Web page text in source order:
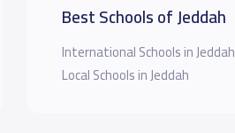
Best Schools of Jeddah
International Schools in Jeddah
Local Schools in Jeddah